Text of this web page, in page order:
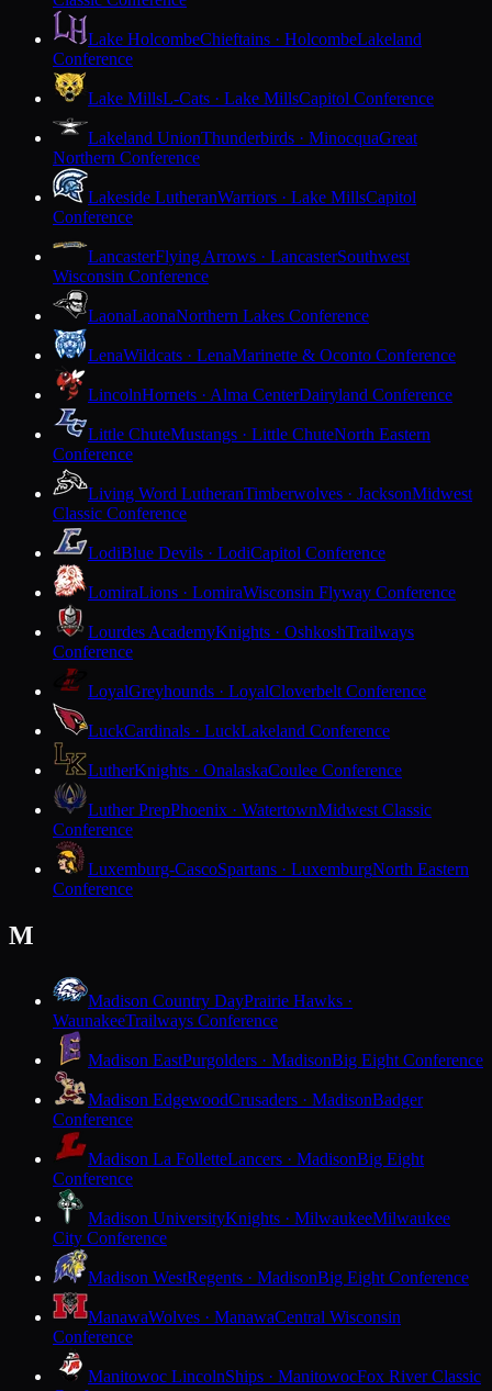
Lake HolcombeChieftains · HolcombeLakeland
Conference
Lake MillsL-Cats · Lake MillsCapitol Conference
Lakeland UnionThunderbirds · MinocquaGreat
Northern Conference
Lakeside LutheranWarriors · Lake MillsCapitol
Conference
LancasterFlying Arrows · LancasterSouthwest
Wisconsin Conference
LaonaLaonaNorthern Lakes Conference
LenaWildcats · LenaMarinette & Oconto Conference
LincolnHornets · Alma CenterDairyland Conference
Little ChuteMustangs · Little ChuteNorth Eastern
Conference
Living Word LutheranTimberwolves · JacksonMidwest
Classic Conference
LodiBlue Devils · LodiCapitol Conference
LomiraLions · LomiraWisconsin Flyway Conference
Lourdes AcademyKnights · OshkoshTrailways
Conference
LoyalGreyhounds · LoyalCloverbelt Conference
LuckCardinals · LuckLakeland Conference
LutherKnights · OnalaskaCoulee Conference
Luther PrepPhoenix · WatertownMidwest Classic
Conference
Luxemburg-CascoSpartans · LuxemburgNorth Eastern
Conference
M
Madison Country DayPrairie Hawks ·
WaunakeeTrailways Conference
Madison EastPurgolders · MadisonBig Eight Conference
Madison EdgewoodCrusaders · MadisonBadger
Conference
Madison La FolletteLancers · MadisonBig Eight
Conference
Madison UniversityKnights · MilwaukeeMilwaukee
City Conference
Madison WestRegents · MadisonBig Eight Conference
ManawaWolves · ManawaCentral Wisconsin
Conference
Manitowoc LincolnShips · ManitowocFox River Classic